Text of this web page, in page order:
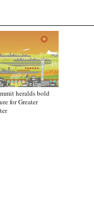
heralds bold
for Greater